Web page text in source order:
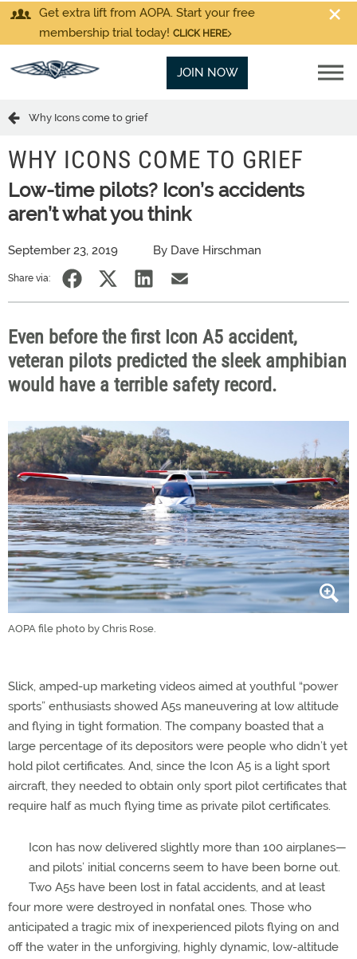
Get extra lift from AOPA. Start your free
membership trial today! CLICK HERE
JOIN NOW
Why Icons come to grief
WHY ICONS COME TO GRIEF
Low-time pilots? Icon’s accidents
aren’t what you think
September 23, 2019 By Dave Hirschman
Share via:
Even before the first Icon A5 accident,
veteran pilots predicted the sleek amphibian
would have a terrible safety record.
AOPA file photo by Chris Rose.
Slick, amped-up marketing videos aimed at youthful “power
sports” enthusiasts showed A5s maneuvering at low altitude
and flying in tight formation. The company boasted that a
large percentage of its depositors were people who didn’t yet
hold pilot certificates. And, since the Icon A5 is a light sport
aircraft, they needed to obtain only sport pilot certificates that
require half as much flying time as private pilot certificates.
Icon has now delivered slightly more than 100 airplanes—
and pilots’ initial concerns seem to have been borne out.
Two A5s have been lost in fatal accidents, and at least
four more were destroyed in nonfatal ones. Those who
anticipated a tragic mix of inexperienced pilots flying on and
off the water in the unforgiving, highly dynamic, low-altitude